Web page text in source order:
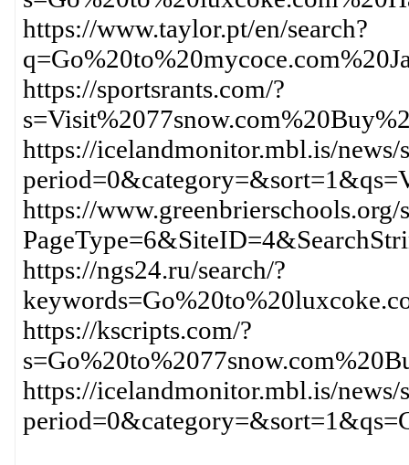
https://www.taylor.pt/en/search?
https://sportsrants.com/?
https://icelandmonitor.mbl.is/news/
https://www.greenbrierschools.org/
https://ngs24.ru/search/?
https://kscripts.com/?
https://icelandmonitor.mbl.is/news/